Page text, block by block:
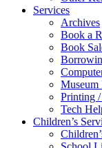
Services
Archives
Book a
Book
Museum
Printing
Tech
Children’s